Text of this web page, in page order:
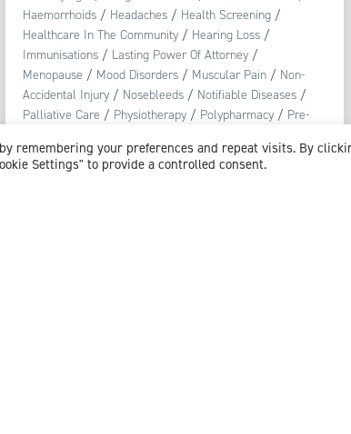
Haemorrhoids/ Headaches/ Health Screening/
Healthcare In The Community/ Hearing Loss/
Immunisations/ Lasting Power Of Attorney/
Menopause / Mood Disorders/ Muscular Pain/ Non-
Accidental Injury/ Nosebleeds/ Notifiable Diseases/
Palliative Care / Physiotherapy/ Polypharmacy/ Pre-
Health/Respiratory Tract Infection/ Safeguarding/
Skin Conditions /
remembering your preferences and repeat visits. By
Settings" to provide a controlled consent.